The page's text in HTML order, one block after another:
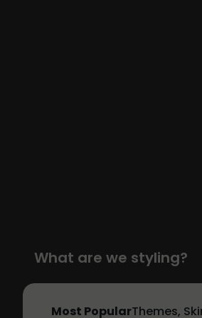
What are we styling?
Most PopularThemes,